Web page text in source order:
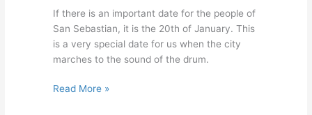
If there is an important date for the people of
San Sebastian, it is the 20th of January. This
is a very special date for us when the city
marches to the sound of the drum.
Read More »